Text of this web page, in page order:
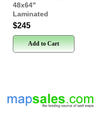
48x64"
Laminated
$245
Add to Cart